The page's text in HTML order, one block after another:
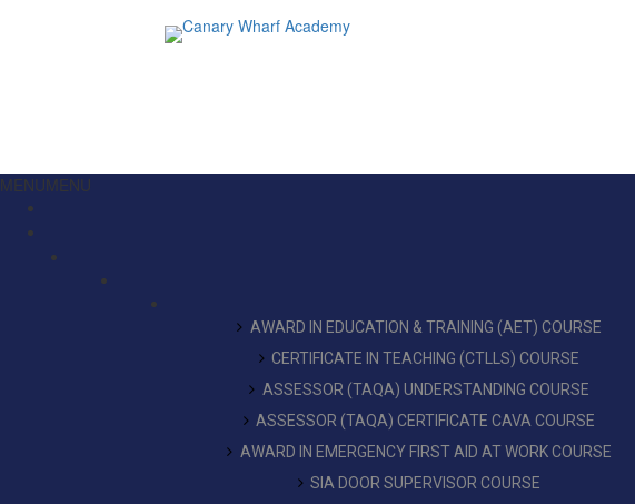
MENUMENU
AWARD IN EDUCATION & TRAINING (AET) COURSE
CERTIFICATE IN TEACHING (CTLLS) COURSE
ASSESSOR (TAQA) UNDERSTANDING COURSE
ASSESSOR (TAQA) CERTIFICATE CAVA COURSE
AWARD IN EMERGENCY FIRST AID AT WORK COURSE
SIA DOOR SUPERVISOR COURSE